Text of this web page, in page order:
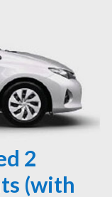
2
(with